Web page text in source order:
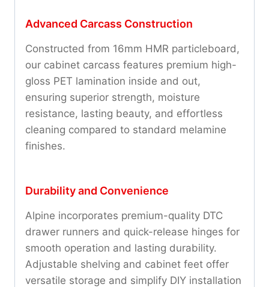
Advanced Carcass Construction
Constructed from 16mm HMR particleboard,
our cabinet carcass features premium high-
gloss PET lamination inside and out,
ensuring superior strength, moisture
resistance, lasting beauty, and effortless
cleaning compared to standard melamine
finishes.
Durability and Convenience
Alpine incorporates premium-quality DTC
drawer runners and quick-release hinges for
smooth operation and lasting durability.
Adjustable shelving and cabinet feet offer
versatile storage and simplify DIY installation